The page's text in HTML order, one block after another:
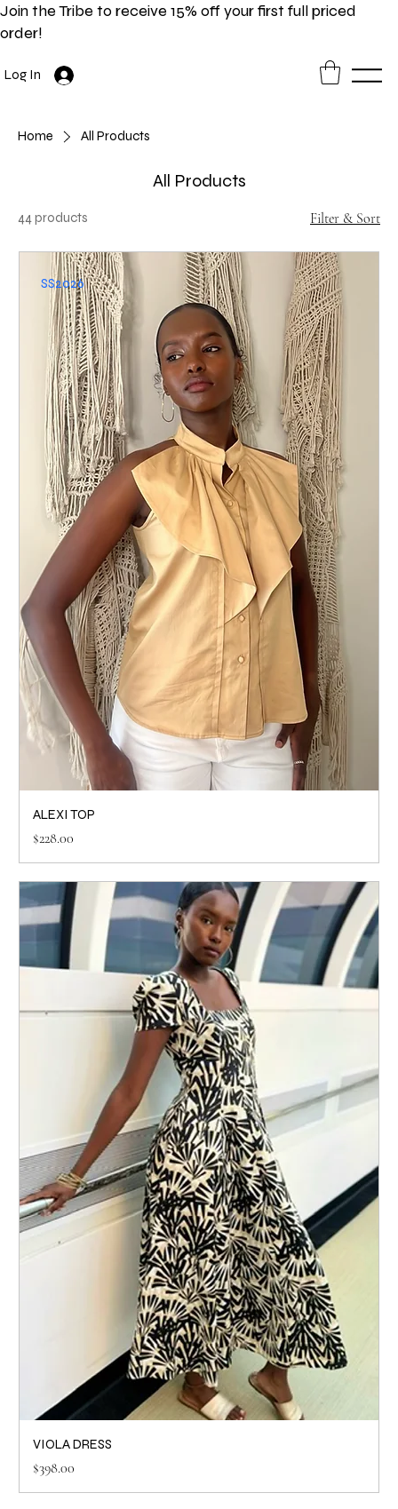
Join the Tribe to receive 15% off your first full priced
order!
Log In
Home All Products
All Products
44 products Filter & Sort
SS2026
ALEXI TOP
Price
$228.00
VIOLA DRESS
Price
$398.00